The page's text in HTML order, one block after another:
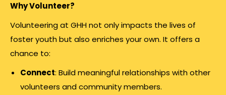
Why Volunteer?
Volunteering at GHH not only impacts the lives of
foster youth but also enriches your own. It offers a
chance to:
Connect: Build meaningful relationships with other
volunteers and community members.